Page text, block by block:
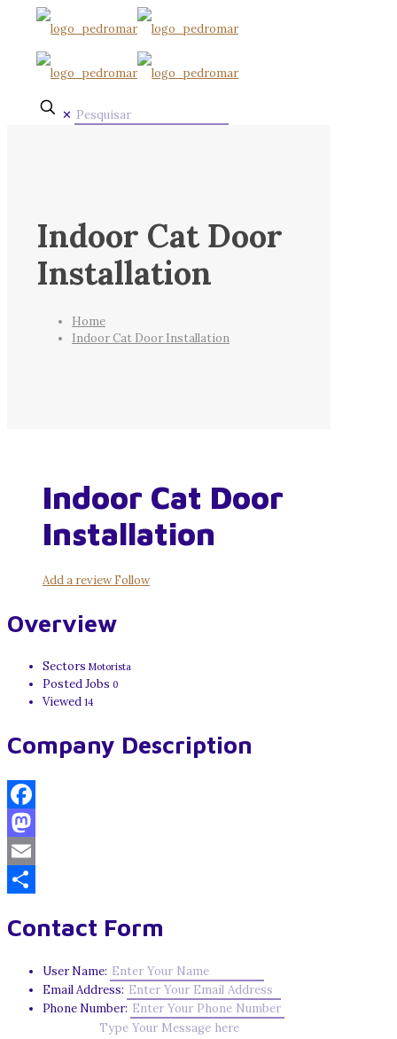
✕
Indoor Cat Door
Installation
Home
Indoor Cat Door Installation
Indoor Cat Door
Installation
Add a reviewFollow
Overview
Sectors Motorista
Posted Jobs 0
Viewed 14
Company Description
Facebook
Mastodon
Email
Contact Form
User Name:
Email Address:
Phone Number: